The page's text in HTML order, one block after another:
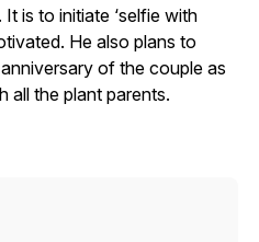
is to initiate ‘selfie with
He also plans to
of the couple as
all the plant parents.